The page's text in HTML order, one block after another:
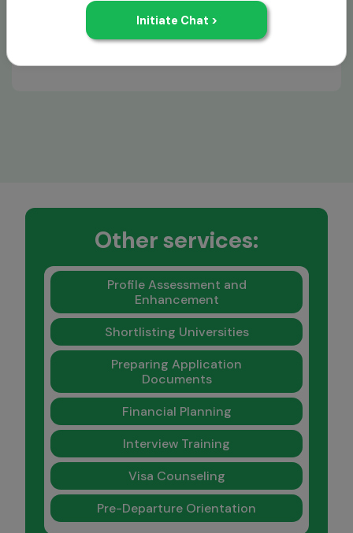
Kellogg
Other services:
Profile Assessment and
Enhancement
Shortlisting Universities
Preparing Application
Documents
Financial Planning
Interview Training
Visa Counseling
Pre-Departure Orientation